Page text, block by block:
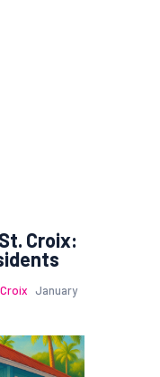
Croix:
January